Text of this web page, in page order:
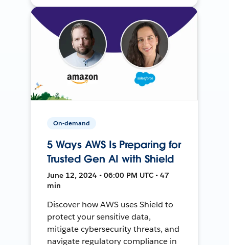
On-demand
5 Ways AWS Is Preparing for
Trusted Gen AI with Shield
June 12, 2024 • 06:00 PM UTC • 47
min
Discover how AWS uses Shield to
protect your sensitive data,
mitigate cybersecurity threats, and
navigate regulatory compliance in